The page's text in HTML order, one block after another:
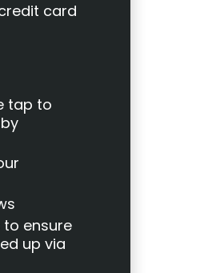
card
tap to
ensure
up via